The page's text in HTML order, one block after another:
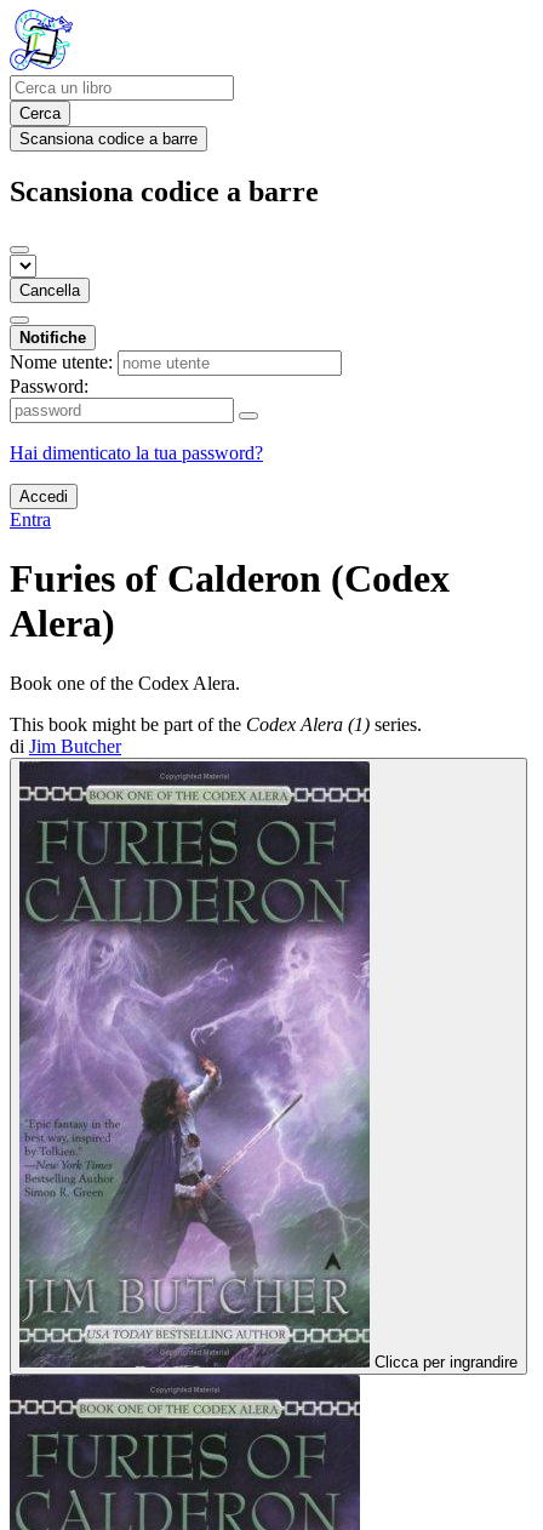
Cerca
Scansiona codice a barre
Scansiona codice a barre
Cancella
Notifiche
Nome utente:
Password:
Hai dimenticato la tua password?
Accedi
Entra
Furies of Calderon (Codex
Alera)
Book one of the Codex Alera.
This book might be part of the Codex Alera (1) series.
di Jim Butcher
Clicca per ingrandire